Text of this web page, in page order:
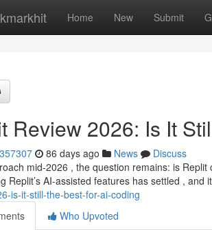
Home New Submit
Review 2026: Is It
86 days ago News
Discuss
mid-2026 , the question remains: is
Replit’s AI-assisted features has settled , and
is-it-still-the-best-for-ai-coding
Who Upvoted